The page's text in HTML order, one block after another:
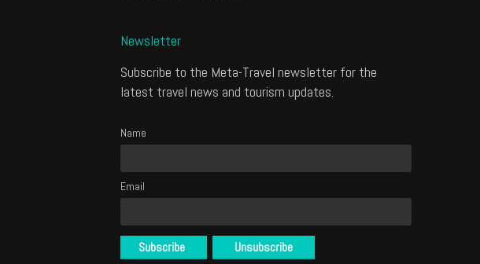
Newsletter
Subscribe to the Meta-Travel newsletter for the
latest travel news and tourism updates.
Name
Email